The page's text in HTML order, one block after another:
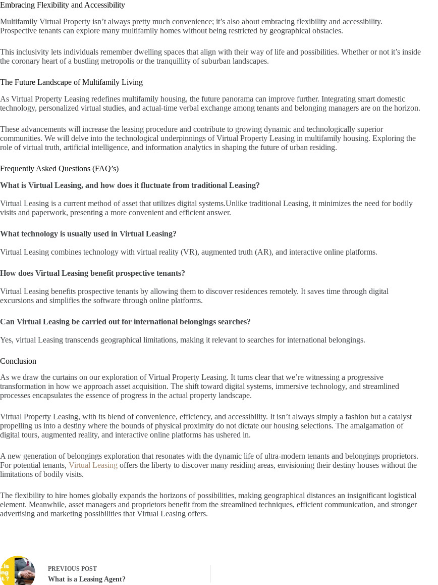
Embracing Flexibility and Accessibility
Multifamily Virtual Property isn’t always pretty much convenience; it’s also about embracing flexibility and accessibility.
Prospective tenants can explore many multifamily homes without being restricted by geographical obstacles.
This inclusivity lets individuals remember dwelling spaces that align with their way of life and possibilities. Whether or not it’s inside
the coronary heart of a bustling metropolis or the tranquillity of suburban landscapes.
The Future Landscape of Multifamily Living
As Virtual Property Leasing redefines multifamily housing, the future panorama can improve further. Integrating smart domestic
technology, personalized virtual studies, and actual-time verbal exchange among tenants and belonging managers are on the horizon.
These advancements will increase the leasing procedure and contribute to growing dynamic and technologically superior
communities. We will delve into the technological underpinnings of Virtual Property Leasing in multifamily housing. Exploring the
role of virtual truth, artificial intelligence, and information analytics in shaping the future of urban residing.
Frequently Asked Questions (FAQ’s)
What is Virtual Leasing, and how does it fluctuate from traditional Leasing?
Virtual Leasing is a current method of asset that utilizes digital systems.Unlike traditional Leasing, it minimizes the need for bodily
visits and paperwork, presenting a more convenient and efficient answer.
What technology is usually used in Virtual Leasing?
Virtual Leasing combines technology with virtual reality (VR), augmented truth (AR), and interactive online platforms.
How does Virtual Leasing benefit prospective tenants?
Virtual Leasing benefits prospective tenants by allowing them to discover residences remotely. It saves time through digital
excursions and simplifies the software through online platforms.
Can Virtual Leasing be carried out for international belongings searches?
Yes, virtual Leasing transcends geographical limitations, making it relevant to searches for international belongings.
Conclusion
As we draw the curtains on our exploration of Virtual Property Leasing. It turns clear that we’re witnessing a progressive
transformation in how we approach asset acquisition. The shift toward digital systems, immersive technology, and streamlined
processes encapsulates the essence of progress in the actual property landscape.
Virtual Property Leasing, with its blend of convenience, efficiency, and accessibility. It isn’t always simply a fashion but a catalyst
propelling us into a destiny where the bounds of physical proximity do not dictate our housing selections. The amalgamation of
digital tours, augmented reality, and interactive online platforms has ushered in.
A new generation of belongings exploration that resonates with the dynamic life of ultra-modern tenants and belongings proprietors.
For potential tenants, Virtual Leasing offers the liberty to discover many residing areas, envisioning their destiny houses without the
limitations of bodily visits.
The flexibility to hire homes globally expands the horizons of possibilities, making geographical distances an insignificant logistical
element. Meanwhile, asset managers and proprietors benefit from the streamlined techniques, efficient communication, and stronger
advertising and marketing possibilities that Virtual Leasing offers.
PREVIOUS POST
What is a Leasing Agent?